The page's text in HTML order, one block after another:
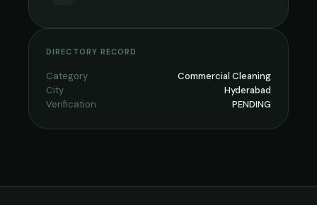
DIRECTORY RECORD
Category
Commercial Cleaning
City
Hyderabad
Verification
PENDING